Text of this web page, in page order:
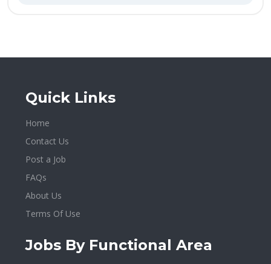
Quick Links
Home
Contact Us
Post a Job
FAQs
About Us
Terms Of Use
Jobs By Functional Area